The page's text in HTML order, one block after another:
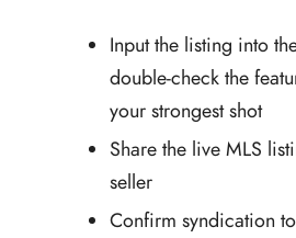
Input the listing into
double-check the
your strongest shot
Share the live MLS
seller
Confirm syndication